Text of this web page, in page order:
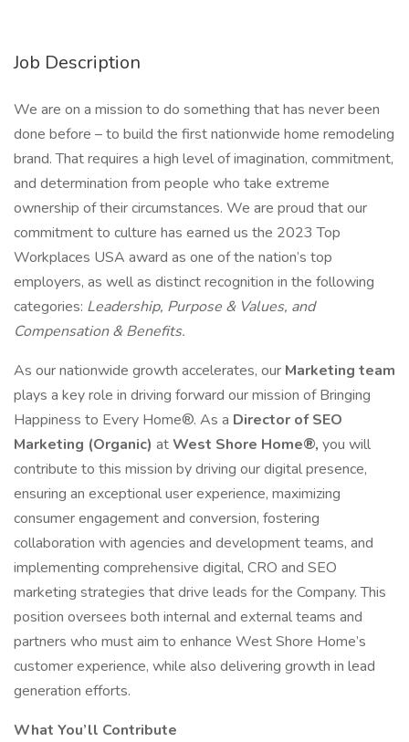
Job Description
We are on a mission to do something that has never been
done before – to build the first nationwide home remodeling
brand. That requires a high level of imagination, commitment,
and determination from people who take extreme
ownership of their circumstances. We are proud that our
commitment to culture has earned us the 2023 Top
Workplaces USA award as one of the nation’s top
employers, as well as distinct recognition in the following
categories: Leadership, Purpose & Values, and
Compensation & Benefits.
As our nationwide growth accelerates, our Marketing team
plays a key role in driving forward our mission of Bringing
Happiness to Every Home®. As a Director of SEO
Marketing (Organic) atWest Shore Home®, you will
contribute to this mission by driving our digital presence,
ensuring an exceptional user experience, maximizing
consumer engagement and conversion, fostering
collaboration with agencies and development teams, and
implementing comprehensive digital, CRO and SEO
marketing strategies that drive leads for the Company. This
position oversees both internal and external teams and
partners who must aim to enhance West Shore Home’s
customer experience, while also delivering growth in lead
generation efforts.
What You’ll Contribute